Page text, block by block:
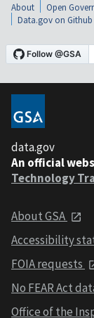
About Open
Data.gov on Github
data.gov
An official
Technology
About GSA
Accessibility
FOIA requests
No FEAR Act
Office of the